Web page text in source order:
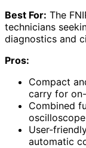
Best For: The
technicians
diagnostics and
Pros:
Compact
carry for
Combined
User-
automatic